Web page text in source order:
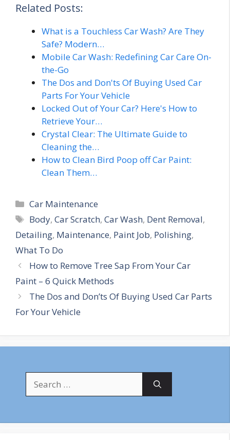
Related Posts:
What is a Touchless Car Wash? Are They
Safe? Modern…
Mobile Car Wash: Redefining Car Care On-
the-Go
The Dos and Don'ts Of Buying Used Car
Parts For Your Vehicle
Locked Out of Your Car? Here's How to
Retrieve Your…
Crystal Clear: The Ultimate Guide to
Cleaning the…
How to Clean Bird Poop off Car Paint:
Clean Them…
Categories
Car Maintenance
Tags
Body,Car Scratch,Car Wash, Dent Removal,
Detailing, Maintenance, Paint Job, Polishing,
What To Do
How to Remove Tree Sap From Your Car
Paint – 6 Quick Methods
The Dos and Don’ts Of Buying Used Car Parts
For Your Vehicle
for: